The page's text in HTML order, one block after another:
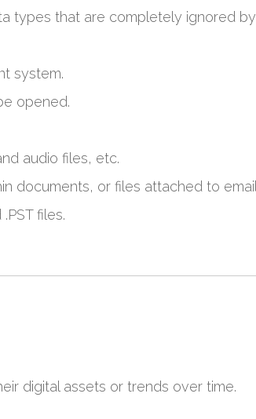
types that are completely ignored
system.
opened.
audio files, etc.
documents, or files attached to
files.
digital assets or trends over time.